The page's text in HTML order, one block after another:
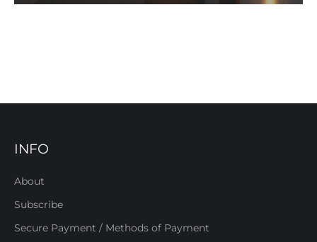
INFO
About
Subscribe
Secure Payment / Methods of Payment